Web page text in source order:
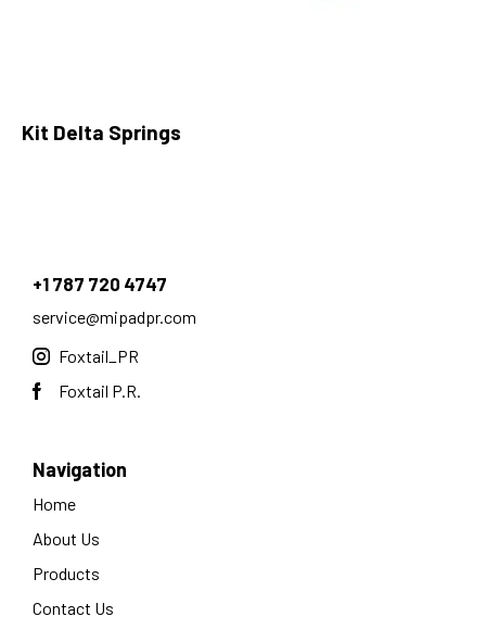
Kit Delta Springs
+1 787 720 4747
service@mipadpr.com
Foxtail_PR
Foxtail P.R.
Navigation
Home
About Us
Products
Contact Us